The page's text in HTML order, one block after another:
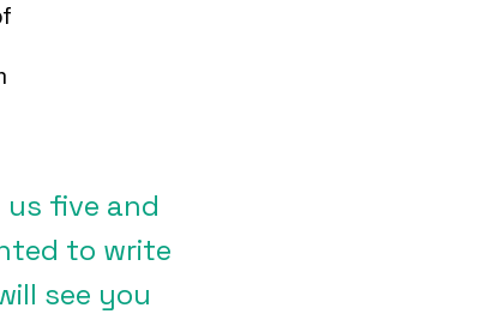
us five and
to write
see you